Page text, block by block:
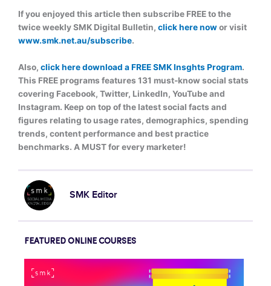
If you enjoyed this article then subscribe FREE to the
twice weekly SMK Digital Bulletin, click here nowor visit
www.smk.net.au/subscribe.
Also, click here download a FREE SMK Insghts Program.
This FREE programs features 131 must-know social stats
covering Facebook, Twitter, LinkedIn, YouTube and
Instagram. Keep on top of the latest social facts and
figures relating to usage rates, demographics, spending
trends, content performance and best practice
benchmarks. A MUST for every marketer!
SMK Editor
FEATURED ONLINE COURSES